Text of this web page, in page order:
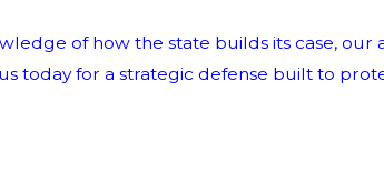
of how the state builds its case, our
today for a strategic defense built to